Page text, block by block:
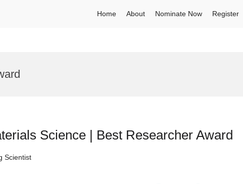
Home About Nominate Now Register
Science | Best Researcher Award
Scientist